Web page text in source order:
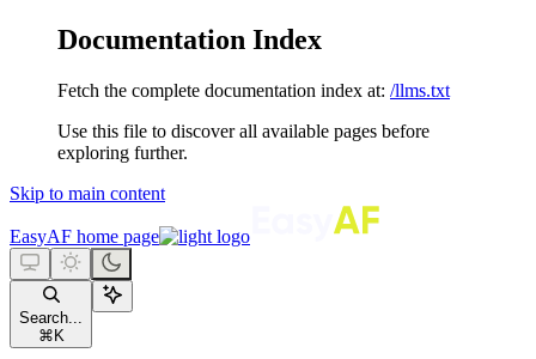
Documentation Index
Fetch the complete documentation index at: /llms.txt
Use this file to discover all available pages before
exploring further.
Skip to main content
EasyAF home page
Search...
⌘ K